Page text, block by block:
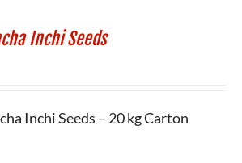
Inchi Seeds
Inchi Seeds – 20 kg Carton